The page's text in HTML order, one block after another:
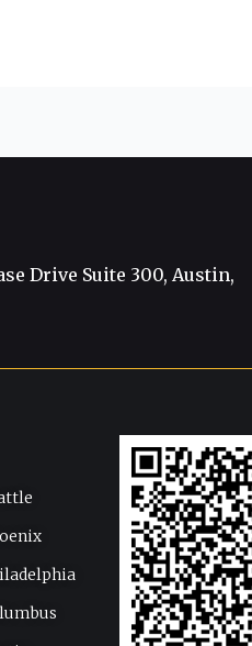
Drive Suite 300, Austin,